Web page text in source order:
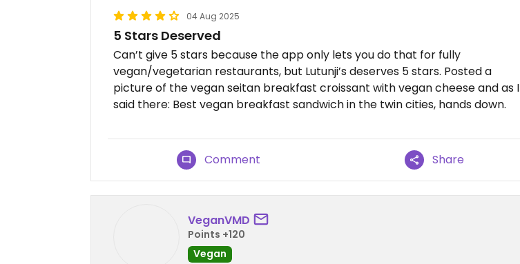
04 Aug 2025
5 Stars Deserved
Can’t give 5 stars because the app only lets you do that for fully
vegan/vegetarian restaurants, but Lutunji’s deserves 5 stars. Posted a
picture of the vegan seitan breakfast croissant with vegan cheese and as I
said there: Best vegan breakfast sandwich in the twin cities, hands down.
Comment Share
VeganVMD
Points +120
Vegan